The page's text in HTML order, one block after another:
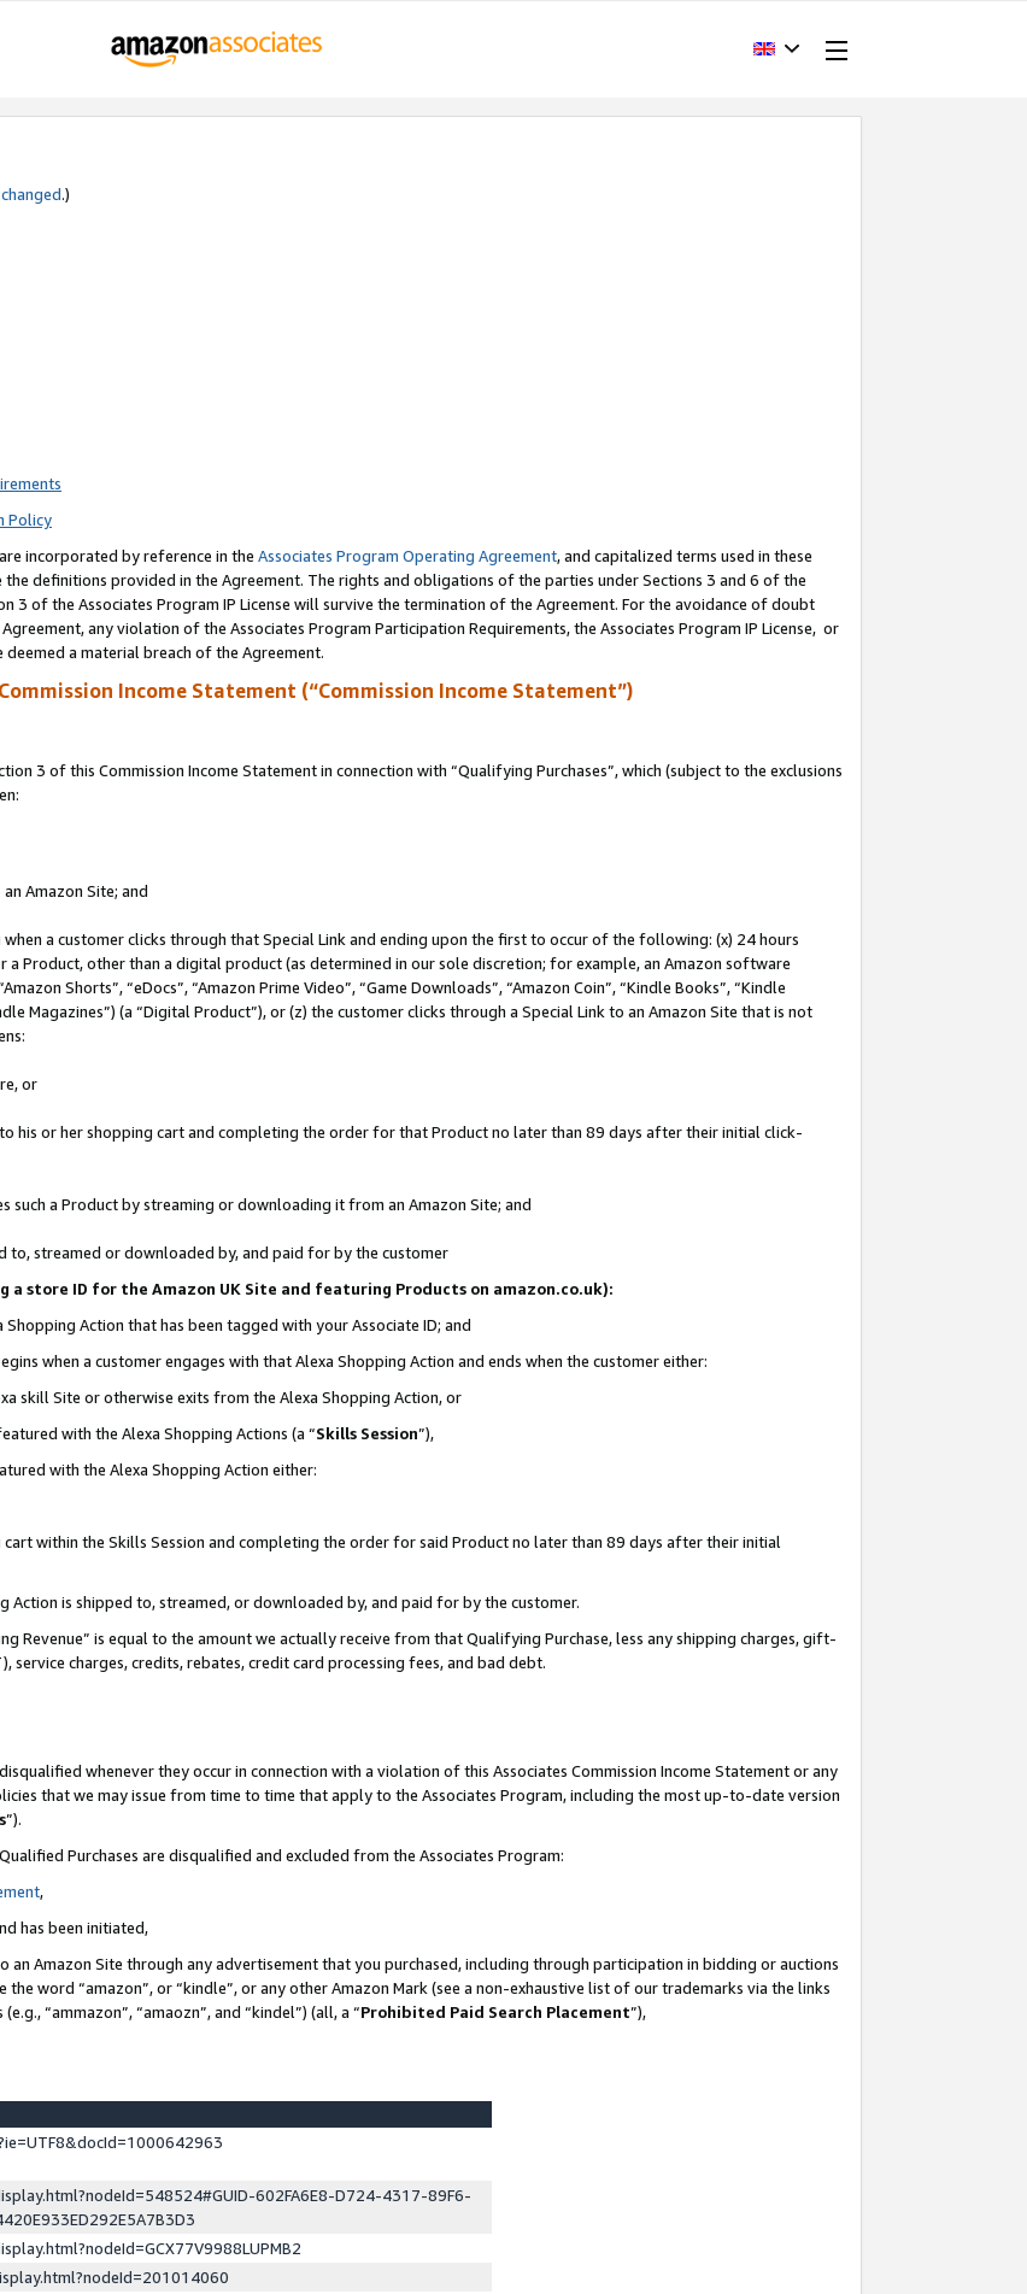
.)
Policy
incorporated by reference in the Associates Program Operating Agreement, and capitalized terms used in these
definitions provided in the Agreement. The rights and obligations of the parties under Sections 3 and 6 of the
3 of the Associates Program IP License will survive the termination of the Agreement. For the avoidance of doubt
any violation of the Associates Program Participation Requirements, the Associates Program IP License, or
a material breach of the Agreement.
Income Statement (“Commission Income Statement”)
3 of this Commission Income Statement in connection with “Qualifying Purchases”, which (subject to the exclusions
Amazon Site; and
when a customer clicks through that Special Link and ending upon the first to occur of the following: (x) 24 hours
Product, other than a digital product (as determined in our sole discretion; for example, an Amazon software
Shorts”, “eDocs”, “Amazon Prime Video”, “Game Downloads”, “Amazon Coin”, “Kindle Books”, “Kindle
Magazines”) (a “Digital Product”), or (z) the customer clicks through a Special Link to an Amazon Site that is not
or
his or her shopping cart and completing the order for that Product no later than 89 days after their initial click-
such a Product by streaming or downloading it from an Amazon Site; and
to, streamed or downloaded by, and paid for by the customer
a store ID for the Amazon UK Site and featuring Products on amazon.co.uk):
Action that has been tagged with your Associate ID; and
when a customer engages with that Alexa Shopping Action and ends when the customer either:
skill Site or otherwise exits from the Alexa Shopping Action, or
with the Alexa Shopping Actions (a “Skills Session”),
with the Alexa Shopping Action either:
within the Skills Session and completing the order for said Product no later than 89 days after their initial
is shipped to, streamed, or downloaded by, and paid for by the customer.
Revenue” is equal to the amount we actually receive from that Qualifying Purchase, less any shipping charges, gift-
service charges, credits, rebates, credit card processing fees, and bad debt.
whenever they occur in connection with a violation of this Associates Commission Income Statement or any
that we may issue from time to time that apply to the Associates Program, including the most up-to-date version
”).
Purchases are disqualified and excluded from the Associates Program:
,
has been initiated,
an Amazon Site through any advertisement that you purchased, including through participation in bidding or auctions
word “amazon”, or “kindle”, or any other Amazon Mark (see a non-exhaustive list of our trademarks via the links
“ammazon”, “amaozn”, and “kindel”) (all, a “Prohibited Paid Search Placement”),
602FA6E8-D724-4317-89F6-